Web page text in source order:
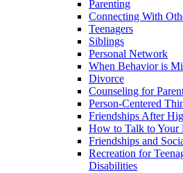
Parenting
Connecting With
Teenagers
Siblings
Personal Network
When Behavior is
Divorce
Counseling for
Person-Centered
Friendships After
How to Talk to Your
Friendships and
Recreation for
Disabilities